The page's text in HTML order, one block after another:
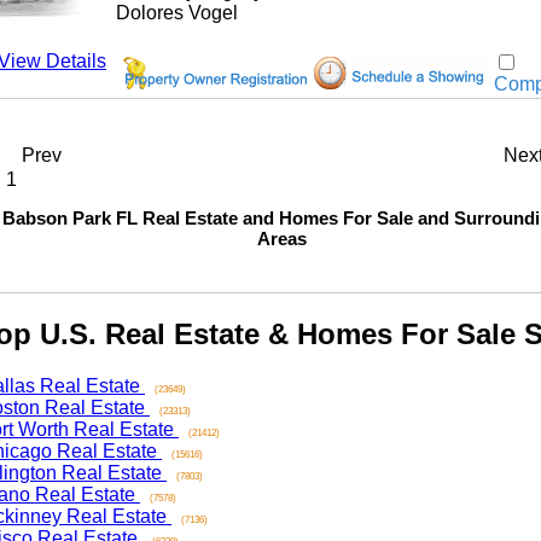
Dolores Vogel
Details
Prev
Next
Park FL Real Estate and Homes For Sale and Surrounding
Areas
U.S. Real Estate & Homes For Sale
Real Estate (23649)
Real Estate (23313)
Worth Real Estate (21412)
Real Estate (15616)
Real Estate (7803)
Real Estate (7578)
Real Estate (7136)